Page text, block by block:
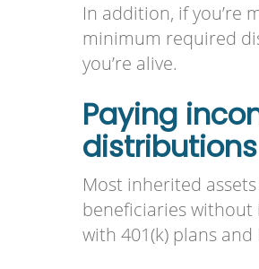
In addition, if you’re
minimum required
you’re alive.
Paying
distributions
Most inherited
beneficiaries without
with 401(k) plans and